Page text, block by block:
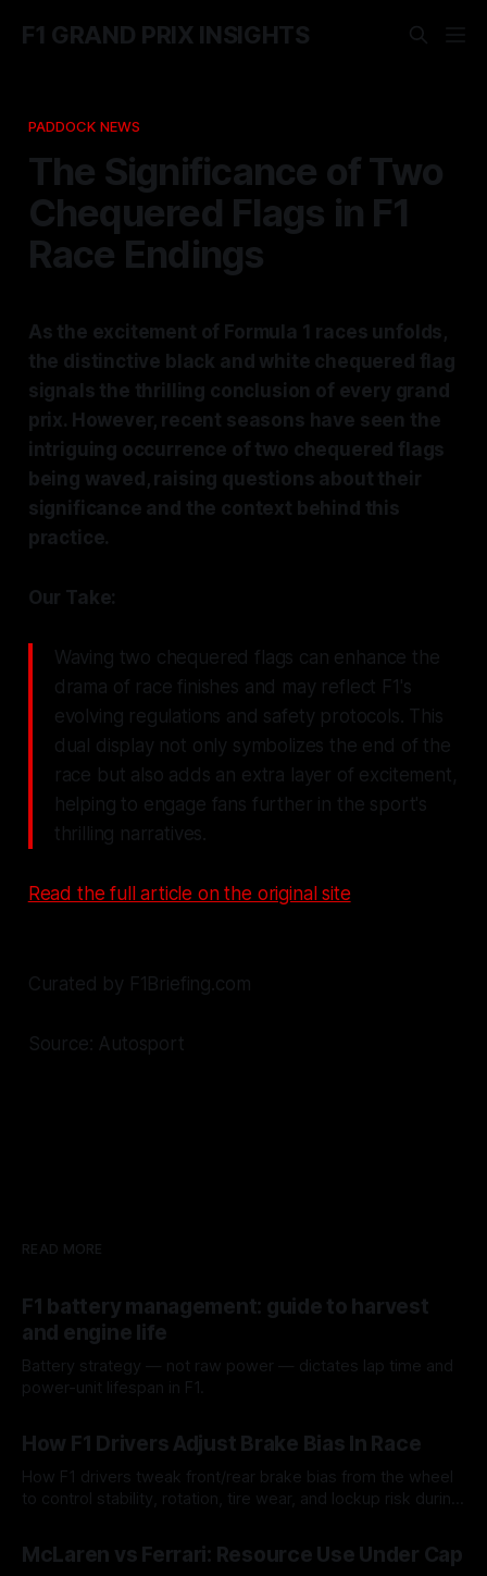
F1 GRAND PRIX INSIGHTS
PADDOCK NEWS
The Significance of Two
Chequered Flags in F1
Race Endings
As the excitement of Formula 1 races unfolds,
the distinctive black and white chequered flag
signals the thrilling conclusion of every grand
prix. However, recent seasons have seen the
intriguing occurrence of two chequered flags
being waved, raising questions about their
significance and the context behind this
practice.
Our Take:
Waving two chequered flags can enhance the
drama of race finishes and may reflect F1's
evolving regulations and safety protocols. This
dual display not only symbolizes the end of the
race but also adds an extra layer of excitement,
helping to engage fans further in the sport's
thrilling narratives.
Read the full article on the original site
Curated by F1Briefing.com
Source: Autosport
READ MORE
F1 battery management: guide to harvest
and engine life
Battery strategy — not raw power — dictates lap time and
power-unit lifespan in F1.
How F1 Drivers Adjust Brake Bias In Race
How F1 drivers tweak front/rear brake bias from the wheel
to control stability, rotation, tire wear, and lockup risk during
McLaren vs Ferrari: Resource Use Under Cap